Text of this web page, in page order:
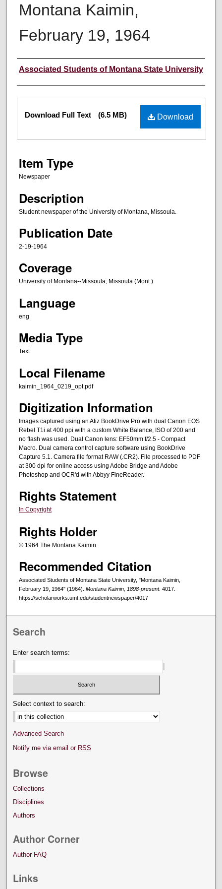
Montana Kaimin,
February 19, 1964
Creator
Associated Students of Montana State University
Files Download
Download Full Text (6.5 MB)
Item Type
Newspaper
Description
Student newspaper of the University of Montana, Missoula.
Publication Date
2-19-1964
Coverage
University of Montana--Missoula; Missoula (Mont.)
Language
eng
Media Type
Text
Local Filename
kaimin_1964_0219_opt.pdf
Digitization Information
Images captured using an Atiz BookDrive Pro with dual Canon EOS
Rebel T1i at 400 ppi with a custom White Balance, ISO of 200 and
no flash was used. Dual Canon lens: EF50mm f/2.5 - Compact
Macro. Dual camera control capture software using BookDrive
Capture 5.1. Camera file format RAW (.CR2). File processed to PDF
at 300 dpi for online access using Adobe Bridge and Adobe
Photoshop and OCR'd with Abbyy FineReader.
Rights Statement
In Copyright
Rights Holder
© 1964 The Montana Kaimin
Recommended Citation
Associated Students of Montana State University, "Montana Kaimin,
February 19, 1964" (1964). Montana Kaimin, 1898-present. 4017.
https://scholarworks.umt.edu/studentnewspaper/4017
Search
Enter search terms:
Select context to search:
Advanced Search
Notify me via email or RSS
Browse
Collections
Disciplines
Authors
Author Corner
Author FAQ
Links